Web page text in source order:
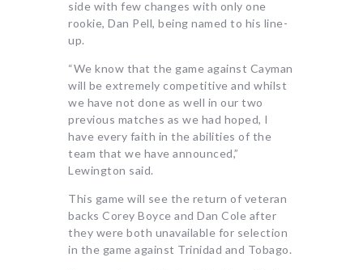
side with few changes with only one
rookie, Dan Pell, being named to his line-
up.
“We know that the game against Cayman
will be extremely competitive and whilst
we have not done as well in our two
previous matches as we had hoped, I
have every faith in the abilities of the
team that we have announced,”
Lewington said.
This game will see the return of veteran
backs Corey Boyce and Dan Cole after
they were both unavailable for selection
in the game against Trinidad and Tobago.